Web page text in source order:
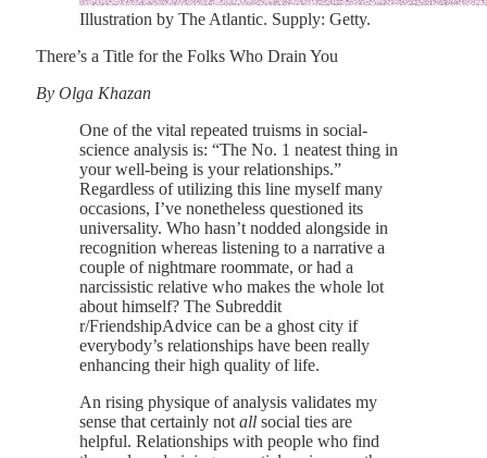
Illustration by The Atlantic. Supply: Getty.
There’s a Title for the Folks Who Drain You
By Olga Khazan
One of the vital repeated truisms in social-
science analysis is: “The No. 1 neatest thing in
your well-being is your relationships.”
Regardless of utilizing this line myself many
occasions, I’ve nonetheless questioned its
universality. Who hasn’t nodded alongside in
recognition whereas listening to a narrative a
couple of nightmare roommate, or had a
narcissistic relative who makes the whole lot
about himself? The Subreddit
r/FriendshipAdvice can be a ghost city if
everybody’s relationships have been really
enhancing their high quality of life.
An rising physique of analysis validates my
sense that certainly not all social ties are
helpful. Relationships with people who find